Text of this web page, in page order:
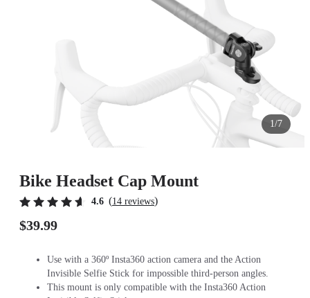
1/7
Bike Headset Cap Mount
4.6 (14 reviews)
$39.99
Use with a 360º Insta360 action camera and the Action
Invisible Selfie Stick for impossible third-person angles.
This mount is only compatible with the Insta360 Action